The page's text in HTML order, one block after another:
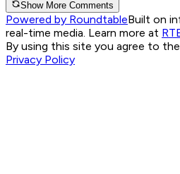
Show More Comments
Powered by RoundtableBuilt on
real-time media. Learn more at
By using this site you agree to the
Privacy Policy